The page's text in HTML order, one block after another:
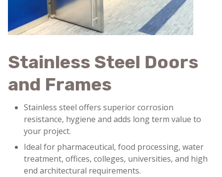
Stainless Steel Doors
and Frames
Stainless steel offers superior corrosion
resistance, hygiene and adds long term value to
your project.
Ideal for pharmaceutical, food processing, water
treatment, offices, colleges, universities, and high
end architectural requirements.